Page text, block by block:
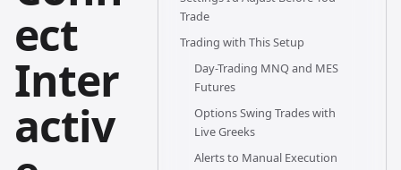
ect
Inter
activ
Trade
Trading with This Setup
Day-Trading MNQ and MES
Futures
Options Swing Trades with
Live Greeks
Alerts to Manual Execution